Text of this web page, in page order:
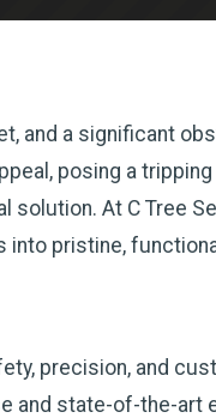
and a significant
posing a
solution. At C Tree
into pristine,
precision, and
and state-of-the-art